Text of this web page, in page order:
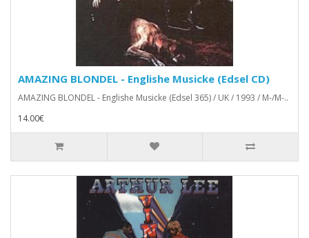
AMAZING BLONDEL - Englishe Musicke (Edsel CD)
AMAZING BLONDEL - Englishe Musicke (Edsel 365) / UK / 1993 / M-/M-..
14.00€